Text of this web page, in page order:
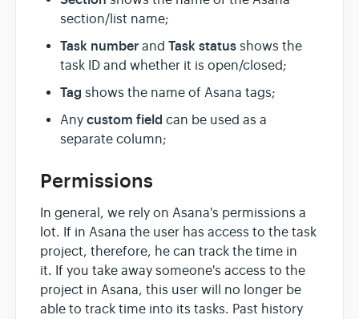
section/list name;
Task number and Task status shows the
task ID and whether it is open/closed;
Tag shows the name of Asana tags;
Any custom field can be used as a
separate column;
Permissions
In general, we rely on Asana's permissions a
lot. If in Asana the user has access to the task
project, therefore, he can track the time in
it. If you take away someone's access to the
project in Asana, this user will no longer be
able to track time into its tasks. Past history